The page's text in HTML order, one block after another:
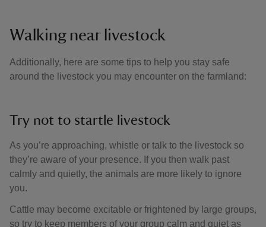
Walking near livestock
Additionally, here are some tips to help you stay safe
around the livestock you may encounter on the farmland:
Try not to startle livestock
As you’re approaching, whistle or talk to the livestock so
they’re aware of your presence. If you then walk past
calmly and quietly, the animals are more likely to ignore
you.
Cattle may become excitable or frightened by large groups,
so try to keep members of your group calm and quiet as